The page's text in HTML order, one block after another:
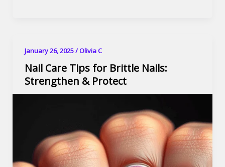
January 26, 2025/Olivia C
Nail Care Tips for Brittle Nails:
Strengthen & Protect